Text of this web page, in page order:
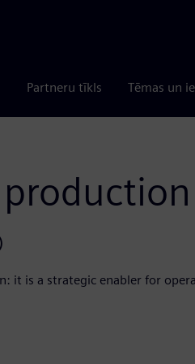
Partneru tīkls Tēmas un
it is a strategic enabler for